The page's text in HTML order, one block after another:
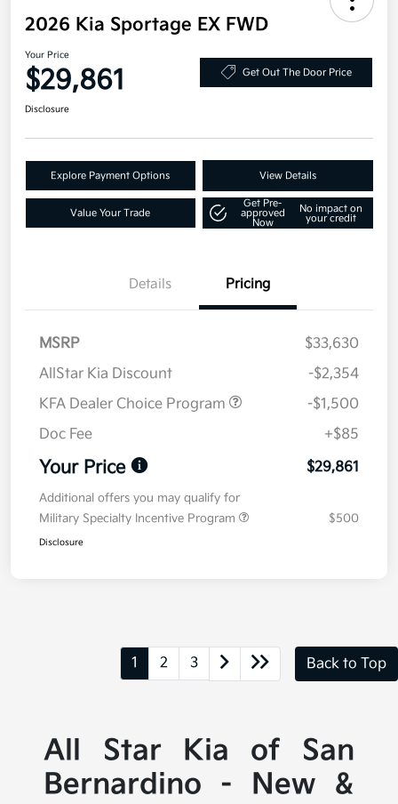
2026 Kia Sportage EX FWD
Your Price
$29,861 Get Out The Door Price
Disclosure
Explore Payment Options View Details
Value Your Trade
Get Pre-
approved
Now
No impact on
your credit
Details Pricing
MSRP
$33,630
AllStar Kia Discount
-$2,354
KFA Dealer Choice Program
-$1,500
Doc Fee
+$85
Your Price $29,861
Additional offers you may qualify for
Military Specialty Incentive Program
$500
Disclosure
1 2 3 Back to Top
All Star Kia of San
Bernardino - New &